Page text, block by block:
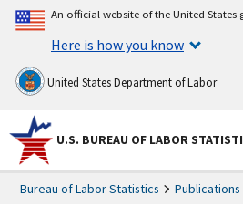
An official website of the United States
Here is how you know
United States Department of Labor
U.S. BUREAU OF LABOR
Bureau of Labor Statistics Publications